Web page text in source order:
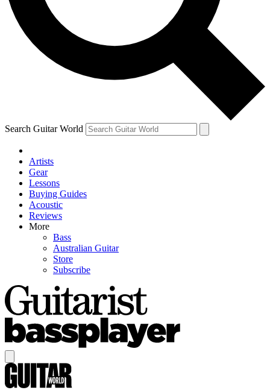
Contact me with news and offers from other Future brands
By submitting your information you agree to the Terms & Conditions
Privacy Policy
and are aged 16 or over.
Search Guitar World
Artists
Gear
Lessons
Buying Guides
Acoustic
Reviews
More
Bass
Australian Guitar
Store
Subscribe